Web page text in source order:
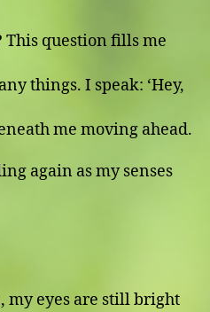
This question fills me
things. I speak: ʻHey,
me moving ahead.
again as my senses
my eyes are still bright